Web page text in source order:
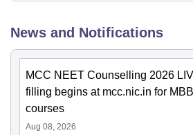
News and Notifications
MCC NEET Counselling 2026
filling begins at mcc.nic.in for
courses
Aug 08, 2026